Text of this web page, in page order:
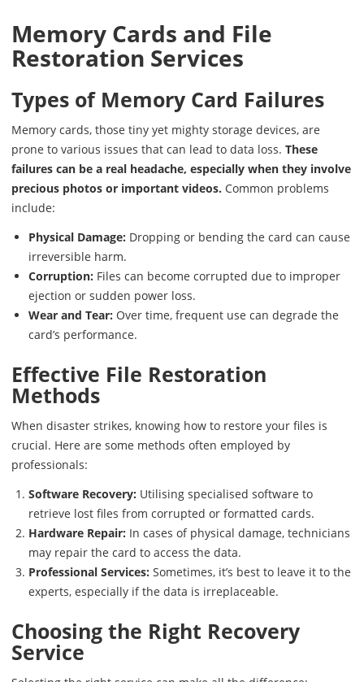
Memory Cards and File
Restoration Services
Types of Memory Card Failures
Memory cards, those tiny yet mighty storage devices, are
prone to various issues that can lead to data loss. These
failures can be a real headache, especially when they involve
precious photos or important videos. Common problems
include:
Physical Damage: Dropping or bending the card can cause
irreversible harm.
Corruption: Files can become corrupted due to improper
ejection or sudden power loss.
Wear and Tear: Over time, frequent use can degrade the
card’s performance.
Effective File Restoration
Methods
When disaster strikes, knowing how to restore your files is
crucial. Here are some methods often employed by
professionals:
Software Recovery: Utilising specialised software to
retrieve lost files from corrupted or formatted cards.
Hardware Repair: In cases of physical damage, technicians
may repair the card to access the data.
Professional Services: Sometimes, it’s best to leave it to the
experts, especially if the data is irreplaceable.
Choosing the Right Recovery
Service